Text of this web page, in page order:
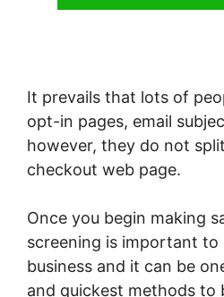
It prevails that lots of
opt-in pages, email
however, they do not
checkout web page.
Once you begin making
screening is important to
business and it can be
and quickest methods to